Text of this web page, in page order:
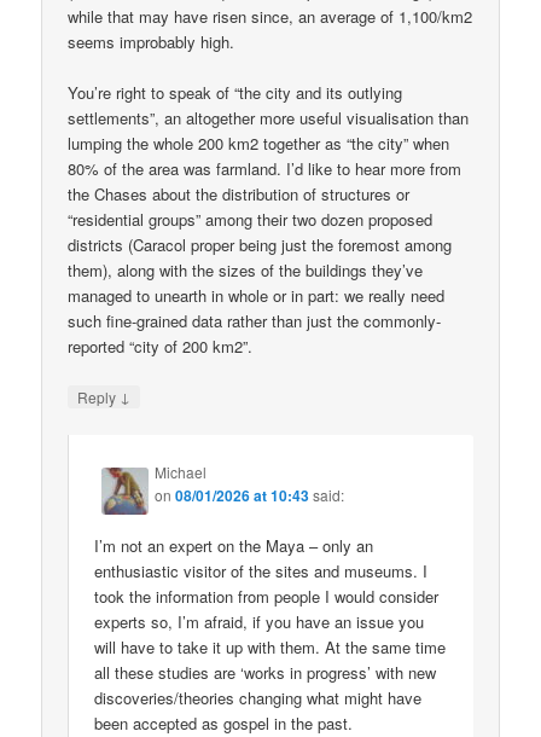
while that may have risen since, an average of 1,100/km2
seems improbably high.
You’re right to speak of “the city and its outlying
settlements”, an altogether more useful visualisation than
lumping the whole 200 km2 together as “the city” when
80% of the area was farmland. I’d like to hear more from
the Chases about the distribution of structures or
“residential groups” among their two dozen proposed
districts (Caracol proper being just the foremost among
them), along with the sizes of the buildings they’ve
managed to unearth in whole or in part: we really need
such fine-grained data rather than just the commonly-
reported “city of 200 km2”.
Reply ↓
Michael
on08/01/2026 at 10:43said:
I’m not an expert on the Maya – only an
enthusiastic visitor of the sites and museums. I
took the information from people I would consider
experts so, I’m afraid, if you have an issue you
will have to take it up with them. At the same time
all these studies are ‘works in progress’ with new
discoveries/theories changing what might have
been accepted as gospel in the past.